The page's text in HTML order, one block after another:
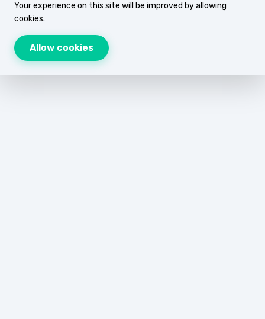
Your experience on this site will be improved by allowing
cookies.
Allow cookies